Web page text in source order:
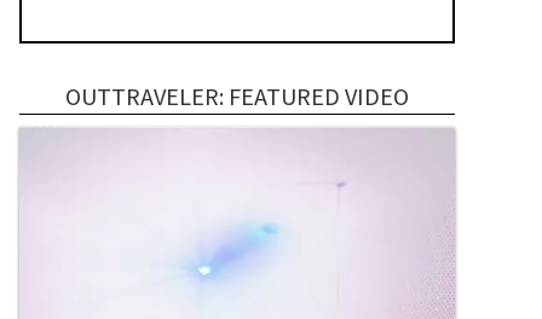
OUTTRAVELER: FEATURED VIDEO